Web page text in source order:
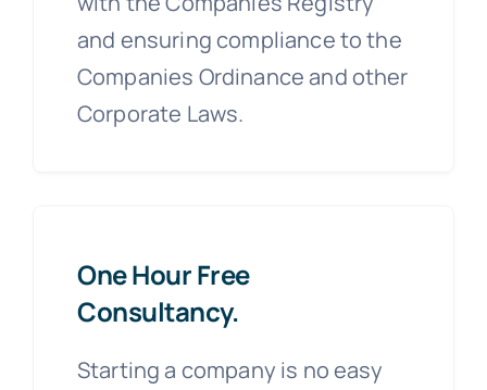
and ensuring compliance to the
Companies Ordinance and other
Corporate Laws.
One Hour Free
Consultancy.
Starting a company is no easy